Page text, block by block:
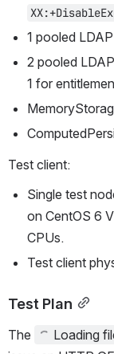
1 pooled
2 pooled
1 for
Test client:
Single test
on CentOS 6
CPUs.
Test client
Test Plan
The Loading